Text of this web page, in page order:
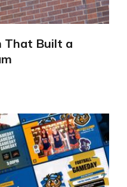
That Built a